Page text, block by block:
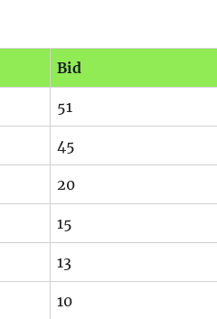
Bid
51
45
20
15
13
10